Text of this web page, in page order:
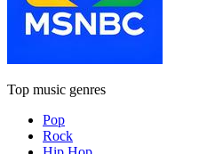
Top music genres
Pop
Rock